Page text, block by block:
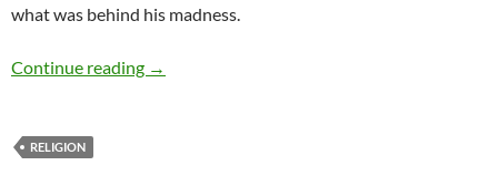
what was behind his madness.
Continue reading Jewish Heritage – by Lisa M. Scuderi-
→
RELIGION